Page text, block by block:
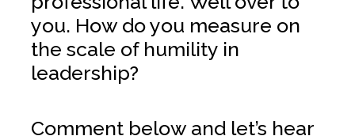
you. How do you measure on
the scale of humility in
leadership?
Comment below and let’s hear